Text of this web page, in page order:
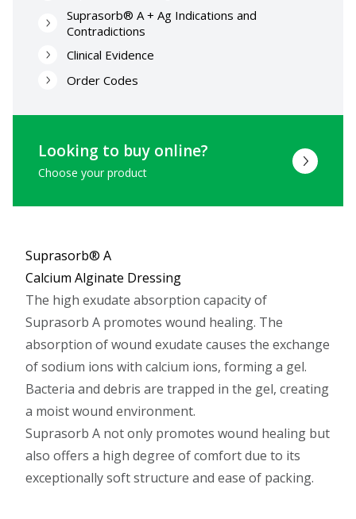
Suprasorb® A + Ag Indications and
Contradictions
Clinical Evidence
Order Codes
Looking to buy online?
Choose your product
Suprasorb® A
Calcium Alginate Dressing
The high exudate absorption capacity of
Suprasorb A promotes wound healing. The
absorption of wound exudate causes the exchange
of sodium ions with calcium ions, forming a gel.
Bacteria and debris are trapped in the gel, creating
a moist wound environment.
Suprasorb A not only promotes wound healing but
also offers a high degree of comfort due to its
exceptionally soft structure and ease of packing.